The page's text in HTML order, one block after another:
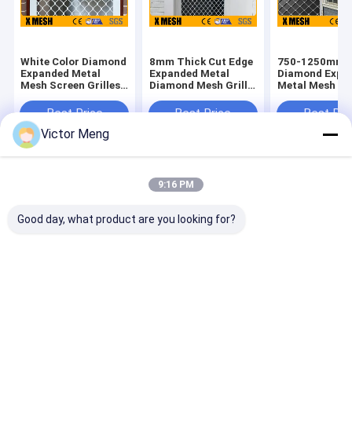
White Color Diamond
Expanded Metal
Mesh Screen Grilles
Best Price
8mm Thick Cut Edge
Expanded Metal
Diamond Mesh Grille
AluminiumBest Price
750-1250mm
Diamond
Metal Mesh
DurableBest
Sitemap
Privacy Policy
Yuanfengrun Mesh Products Co., Ltd.. All Rights Reserved.
Victor Meng
9:16 PM
Good day, what product are you looking for?